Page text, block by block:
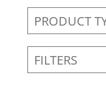
PRODUCT
FILTERS